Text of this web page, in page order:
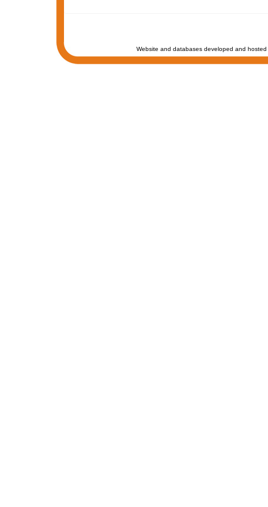
Website and databases developed and